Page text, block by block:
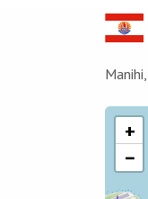
+
−